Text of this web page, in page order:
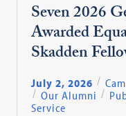
Seven 2026
Awarded
Skadden
July 2, 2026
Our Alumni
Service